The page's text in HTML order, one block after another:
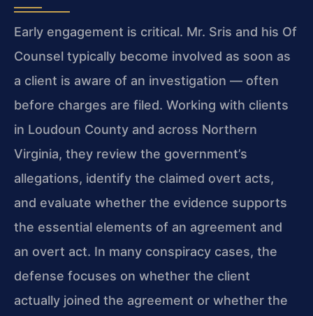
Early engagement is critical. Mr. Sris and his Of
Counsel typically become involved as soon as
a client is aware of an investigation — often
before charges are filed. Working with clients
in Loudoun County and across Northern
Virginia, they review the government’s
allegations, identify the claimed overt acts,
and evaluate whether the evidence supports
the essential elements of an agreement and
an overt act. In many conspiracy cases, the
defense focuses on whether the client
actually joined the agreement or whether the